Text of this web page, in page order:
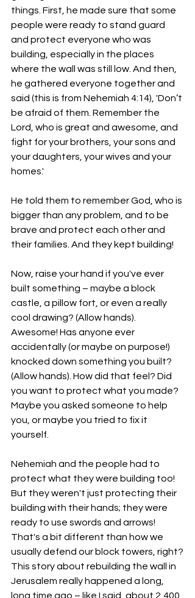
things. First, he made sure that some
people were ready to stand guard
and protect everyone who was
building, especially in the places
where the wall was still low. And then,
he gathered everyone together and
said (this is from Nehemiah 4:14), 'Don’t
be afraid of them. Remember the
Lord, who is great and awesome, and
fight for your brothers, your sons and
your daughters, your wives and your
homes.'
He told them to remember God, who is
bigger than any problem, and to be
brave and protect each other and
their families. And they kept building!
Now, raise your hand if you've ever
built something – maybe a block
castle, a pillow fort, or even a really
cool drawing? (Allow hands).
Awesome! Has anyone ever
accidentally (or maybe on purpose!)
knocked down something you built?
(Allow hands). How did that feel? Did
you want to protect what you made?
Maybe you asked someone to help
you, or maybe you tried to fix it
yourself.
Nehemiah and the people had to
protect what they were building too!
But they weren't just protecting their
building with their hands; they were
ready to use swords and arrows!
That's a bit different than how we
usually defend our block towers, right?
This story about rebuilding the wall in
Jerusalem really happened a long,
long time ago – like I said, about 2,400